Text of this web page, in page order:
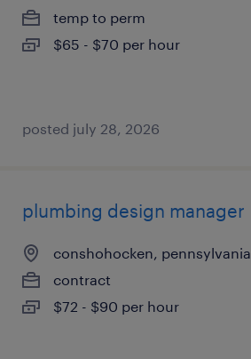
temp to perm
$65 - $70 per hour
posted july 28, 2026
plumbing design manager
conshohocken, pennsylvania
contract
$72 - $90 per hour